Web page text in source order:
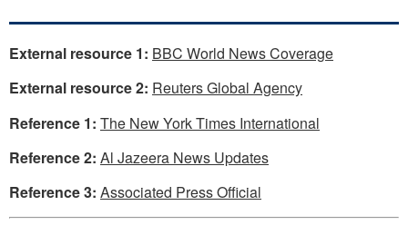
External resource 1: BBC World News Coverage
External resource 2: Reuters Global Agency
Reference 1: The New York Times International
Reference 2: Al Jazeera News Updates
Reference 3: Associated Press Official